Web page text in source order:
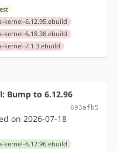
kernel-6.12.95.ebuild
kernel-6.18.38.ebuild
kernel-7.1.3.ebuild
Bump to 6.12.96
693afb5
on 2026-07-18
kernel-6.12.96.ebuild